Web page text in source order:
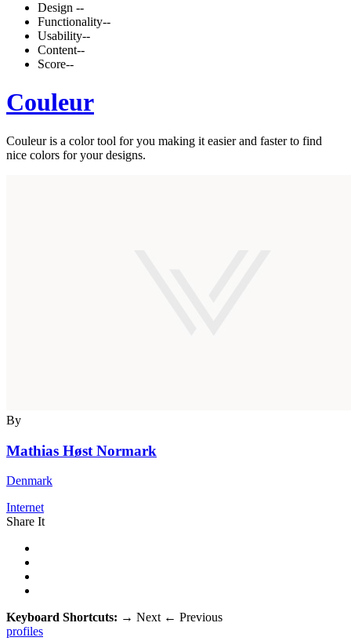
Design --
Functionality--
Usability--
Content--
Score--
Couleur
Couleur is a color tool for you making it easier and faster to find
nice colors for your designs.
By
Mathias Høst Normark
Denmark
Internet
Share It
Keyboard Shortcuts: → Next ← Previous
profiles